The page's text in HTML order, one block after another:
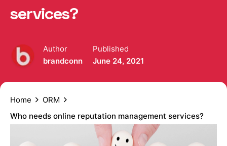
services?
Author
brandconn
Published
June 24, 2021
Home
ORM
Who needs online reputation management services?